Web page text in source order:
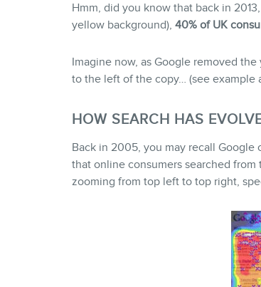
Hmm, did you know that back in
yellow background), 40% of UK
Imagine now, as Google removed
to the left of the copy… (see example
HOW SEARCH HAS
Back in 2005, you may recall Google
that online consumers searched
zooming from top left to top right,